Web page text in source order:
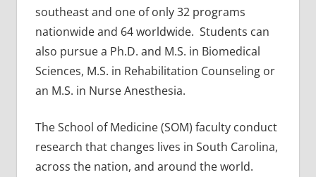
southeast and one of only 32 programs
nationwide and 64 worldwide. Students can
also pursue a Ph.D. and M.S. in Biomedical
Sciences, M.S. in Rehabilitation Counseling or
an M.S. in Nurse Anesthesia.
The School of Medicine (SOM) faculty conduct
research that changes lives in South Carolina,
across the nation, and around the world.